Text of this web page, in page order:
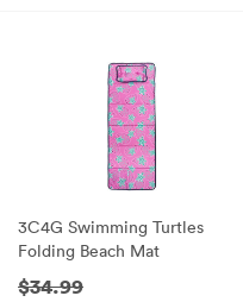
3C4G Swimming Turtles
Folding Beach Mat
$34.99